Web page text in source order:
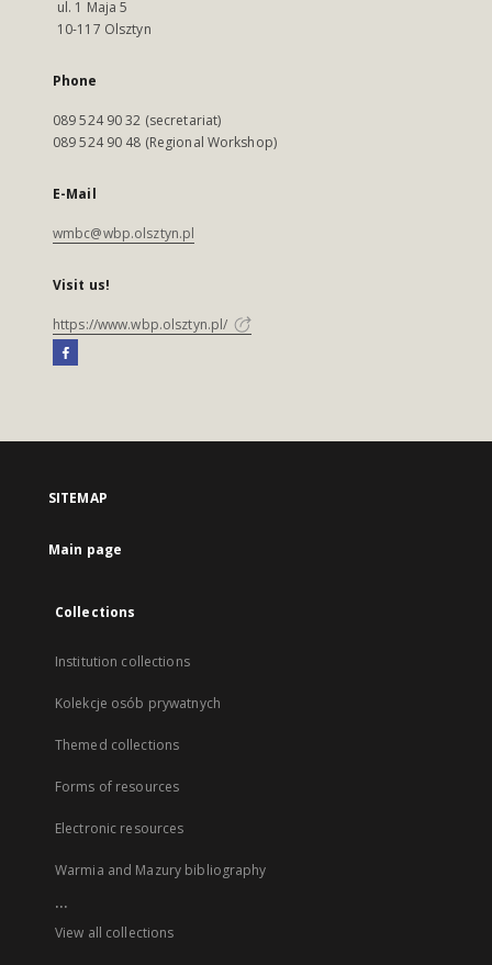
ul. 1 Maja 5
10-117 Olsztyn
Phone
089 524 90 32 (secretariat)
089 524 90 48 (Regional Workshop)
E-Mail
wmbc@wbp.olsztyn.pl
Visit us!
https://www.wbp.olsztyn.pl/
SITEMAP
Main page
Collections
Institution collections
Kolekcje osób prywatnych
Themed collections
Forms of resources
Electronic resources
Warmia and Mazury bibliography
...
View all collections